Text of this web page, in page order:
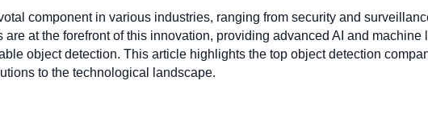
component in various industries, ranging from security and
at the forefront of this innovation, providing advanced AI and machine
object detection. This article highlights the top object detection
to the technological landscape.